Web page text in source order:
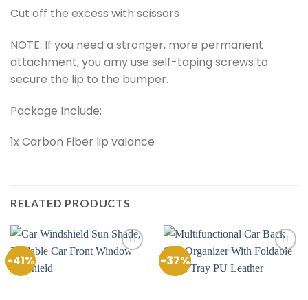
Cut off the excess with scissors
NOTE: If you need a stronger, more permanent
attachment, you amy use self-taping screws to
secure the lip to the bumper.
Package Include:
1x Carbon Fiber lip valance
RELATED PRODUCTS
-41% -37%